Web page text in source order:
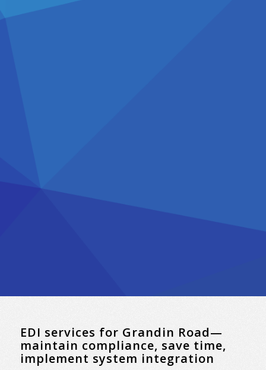
EDI services for Grandin Road—
maintain compliance, save time,
implement system integration